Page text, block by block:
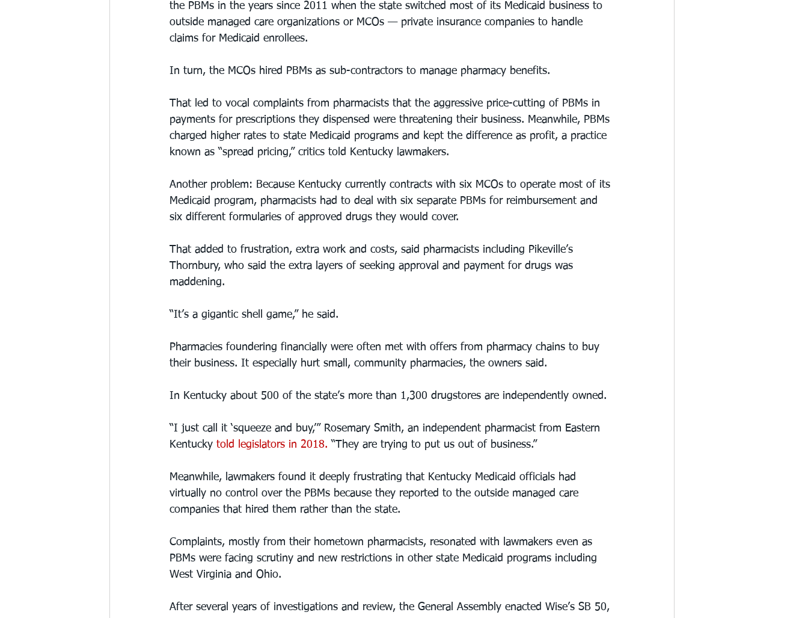
the PBMs in the years since 2011 when the state switched most of its Medicaid business to
outside managed care organizations or MCOs — private insurance companies to handle
claims for Medicaid enrollees.
In turn, the MCOs hired PBMs as sub-contractors to manage pharmacy benefits.
That led to vocal complaints from pharmacists that the aggressive price-cutting of PBMs in
payments for prescriptions they dispensed were threatening their business. Meanwhile, PBMs
charged higher rates to state Medicaid programs and kept the difference as profit, a practice
known as “spread pricing,” critics told Kentucky lawmakers.
Another problem: Because Kentucky currently contracts with six MCOs to operate most of its
Medicaid program, pharmacists had to deal with six separate PBMs for reimbursement and
six different formularies of approved drugs they would cover.
That added to frustration, extra work and costs, said pharmacists including Pikeville’s
Thornbury, who said the extra layers of seeking approval and payment for drugs was
maddening.
“It’s a gigantic shell game,” he said.
Pharmacies foundering financially were often met with offers from pharmacy chains to buy
their business. It especially hurt small, community pharmacies, the owners said.
In Kentucky about 500 of the state’s more than 1,300 drugstores are independently owned.
“I just call it ‘squeeze and buy,’” Rosemary Smith, an independent pharmacist from Eastern
Kentucky told legislators in 2018. “They are trying to put us out of business.”
Meanwhile, lawmakers found it deeply frustrating that Kentucky Medicaid officials had
virtually no control over the PBMs because they reported to the outside managed care
companies that hired them rather than the state.
Complaints, mostly from their hometown pharmacists, resonated with lawmakers even as
PBMs were facing scrutiny and new restrictions in other state Medicaid programs including
West Virginia and Ohio.
After several years of investigations and review, the General Assembly enacted Wise’s SB 50,